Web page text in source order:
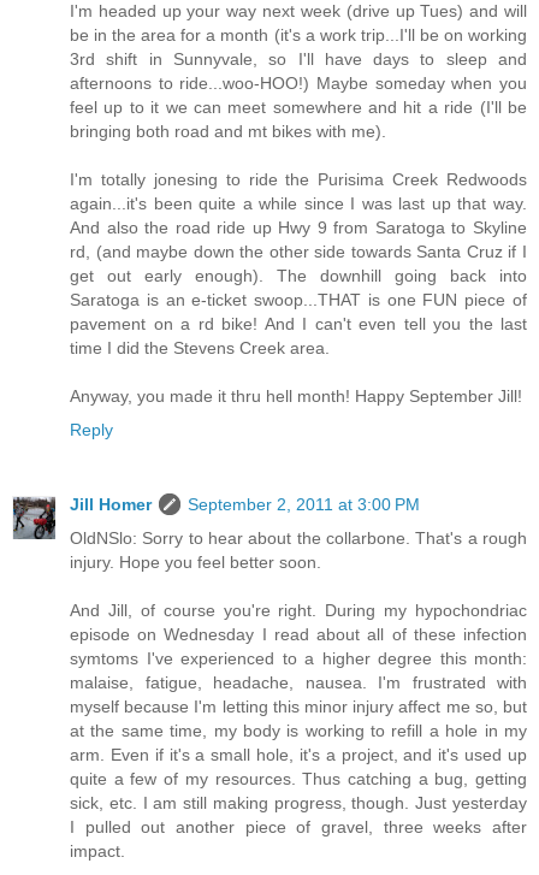
I'm headed up your way next week (drive up Tues) and will
be in the area for a month (it's a work trip...I'll be on working
3rd shift in Sunnyvale, so I'll have days to sleep and
afternoons to ride...woo-HOO!) Maybe someday when you
feel up to it we can meet somewhere and hit a ride (I'll be
bringing both road and mt bikes with me).
I'm totally jonesing to ride the Purisima Creek Redwoods
again...it's been quite a while since I was last up that way.
And also the road ride up Hwy 9 from Saratoga to Skyline
rd, (and maybe down the other side towards Santa Cruz if I
get out early enough). The downhill going back into
Saratoga is an e-ticket swoop...THAT is one FUN piece of
pavement on a rd bike! And I can't even tell you the last
time I did the Stevens Creek area.
Anyway, you made it thru hell month! Happy September Jill!
Reply
Jill Homer
September 2, 2011 at 3:00 PM
OldNSlo: Sorry to hear about the collarbone. That's a rough
injury. Hope you feel better soon.
And Jill, of course you're right. During my hypochondriac
episode on Wednesday I read about all of these infection
symtoms I've experienced to a higher degree this month:
malaise, fatigue, headache, nausea. I'm frustrated with
myself because I'm letting this minor injury affect me so, but
at the same time, my body is working to refill a hole in my
arm. Even if it's a small hole, it's a project, and it's used up
quite a few of my resources. Thus catching a bug, getting
sick, etc. I am still making progress, though. Just yesterday
I pulled out another piece of gravel, three weeks after
impact.